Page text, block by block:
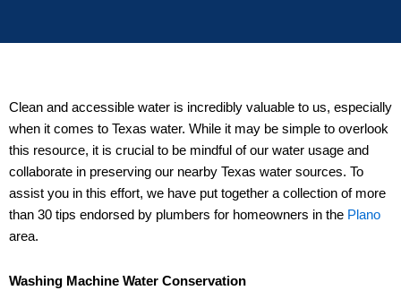
Clean and accessible water is incredibly valuable to us, especially
when it comes to Texas water. While it may be simple to overlook
this resource, it is crucial to be mindful of our water usage and
collaborate in preserving our nearby Texas water sources. To
assist you in this effort, we have put together a collection of more
than 30 tips endorsed by plumbers for homeowners in the Plano
area.
Washing Machine Water Conservation